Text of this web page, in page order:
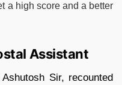
a high score and a better
Assistant
Sir, recounted